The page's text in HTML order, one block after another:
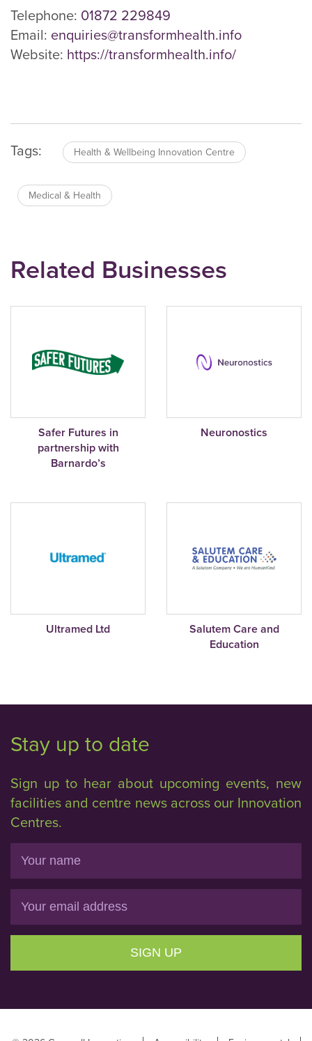
Telephone: 01872 229849
Email: enquiries@transformhealth.info
Website: https://transformhealth.info/
Tags: Health & Wellbeing Innovation Centre
Medical & Health
Related Businesses
Safer Futures in
partnership with
Barnardo’s
Neuronostics
Ultramed Ltd
Salutem Care and
Education
Stay up to date
Sign up to hear about upcoming events, new
facilities and centre news across our Innovation
Centres.
SIGN UP